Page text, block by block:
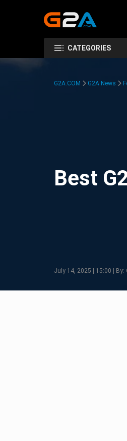
CATEGORIES
G2A.COM G2A News
Best
July 14, 2025 | 15:00 | By: